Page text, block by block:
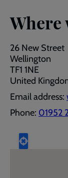
Where
26 New Street
Wellington
TF1 1NE
United
Email address:
Phone: 01952